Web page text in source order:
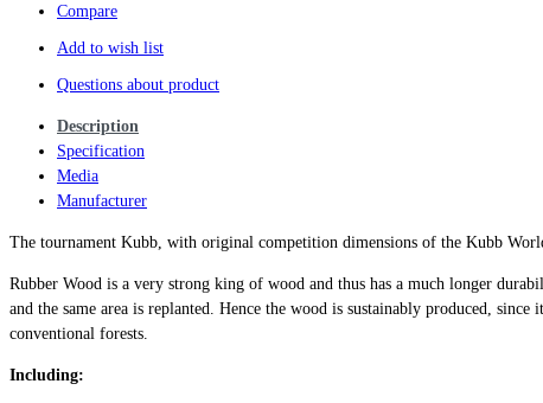
Compare
Add to wish list
Questions about product
Description
Specification
Media
Manufacturer
The tournament Kubb, with original competition dimensions of the Kubb
Rubber Wood is a very strong king of wood and thus has a much longer
and the same area is replanted. Hence the wood is sustainably produced,
conventional forests.
Including: